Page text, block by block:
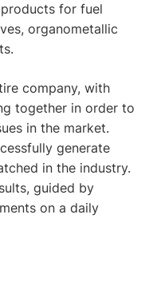
for fuel
organometallic
company, with
together in order to
in the market.
generate
in the industry.
guided by
on a daily